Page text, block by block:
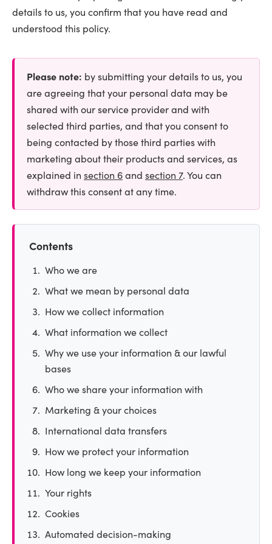
details to us, you confirm that you have read and
understood this policy.
Please note: by submitting your details to us, you
are agreeing that your personal data may be
shared with our service provider and with
selected third parties, and that you consent to
being contacted by those third parties with
marketing about their products and services, as
explained in section 6and section 7. You can
withdraw this consent at any time.
Contents
Who we are
What we mean by personal data
How we collect information
What information we collect
Why we use your information & our lawful
bases
Who we share your information with
Marketing & your choices
International data transfers
How we protect your information
How long we keep your information
Your rights
Cookies
Automated decision-making